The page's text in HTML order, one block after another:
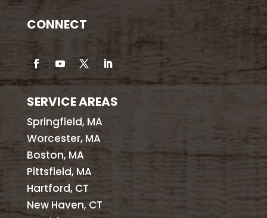
CONNECT
SERVICE AREAS
Springfield, MA
Worcester, MA
Boston, MA
Pittsfield, MA
Hartford, CT
New Haven, CT